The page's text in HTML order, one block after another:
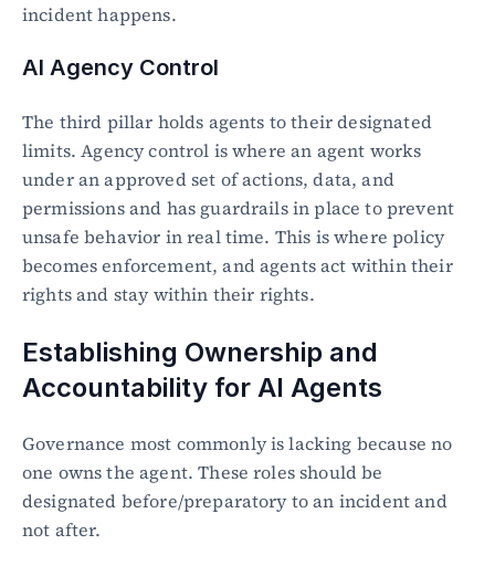
incident happens.
AI Agency Control
The third pillar holds agents to their designated
limits. Agency control is where an agent works
under an approved set of actions, data, and
permissions and has guardrails in place to prevent
unsafe behavior in real time. This is where policy
becomes enforcement, and agents act within their
rights and stay within their rights.
Establishing Ownership and
Accountability for AI Agents
Governance most commonly is lacking because no
one owns the agent. These roles should be
designated before/preparatory to an incident and
not after.